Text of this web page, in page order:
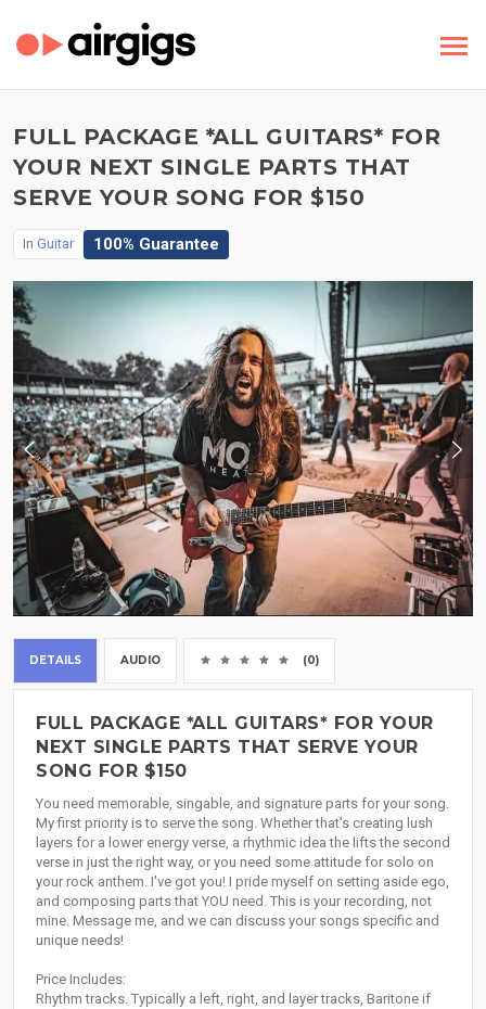
FULL PACKAGE *ALL GUITARS* FOR
YOUR NEXT SINGLE PARTS THAT
SERVE YOUR SONG FOR $150
In Guitar 100% Guarantee
DETAILS AUDIO (0)
FULL PACKAGE *ALL GUITARS* FOR YOUR
NEXT SINGLE PARTS THAT SERVE YOUR
SONG FOR $150
You need memorable, singable, and signature parts for your song.
My first priority is to serve the song. Whether that's creating lush
layers for a lower energy verse, a rhythmic idea the lifts the second
verse in just the right way, or you need some attitude for solo on
your rock anthem. I've got you! I pride myself on setting aside ego,
and composing parts that YOU need. This is your recording, not
mine. Message me, and we can discuss your songs specific and
unique needs!
Price Includes:
Rhythm tracks. Typically a left, right, and layer tracks, Baritone if